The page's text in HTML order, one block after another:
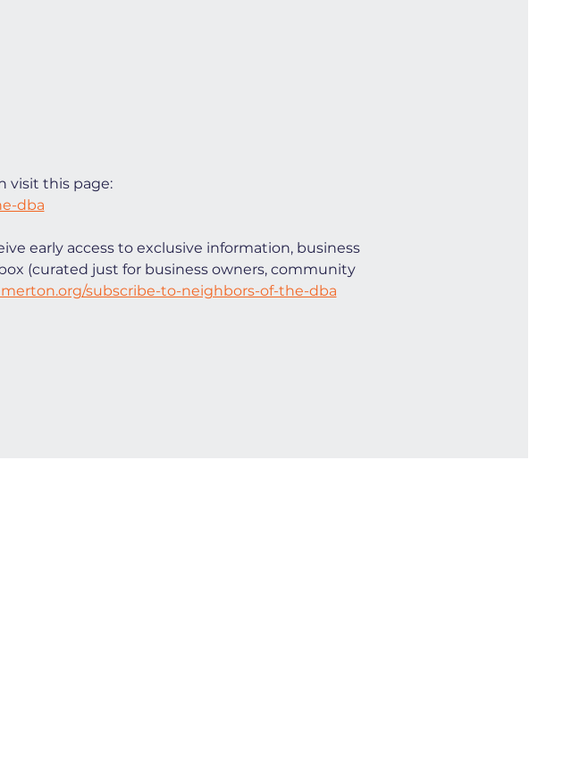
visit this page:
dba
early access to exclusive information, business
(curated just for business owners, community
subscribe-to-neighbors-of-the-dba